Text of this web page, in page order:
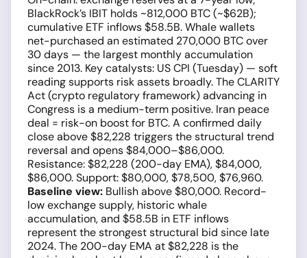
BlackRock’s IBIT holds ~812,000 BTC (~$62B);
cumulative ETF inflows $58.5B. Whale wallets
net-purchased an estimated 270,000 BTC over
30 days — the largest monthly accumulation
since 2013. Key catalysts: US CPI (Tuesday) — soft
reading supports risk assets broadly. The CLARITY
Act (crypto regulatory framework) advancing in
Congress is a medium-term positive. Iran peace
deal = risk-on boost for BTC. A confirmed daily
close above $82,228 triggers the structural trend
reversal and opens $84,000–$86,000.
Resistance: $82,228 (200-day EMA), $84,000,
$86,000. Support: $80,000, $78,500, $76,960.
Baseline view: Bullish above $80,000. Record-
low exchange supply, historic whale
accumulation, and $58.5B in ETF inflows
represent the strongest structural bid since late
2024. The 200-day EMA at $82,228 is the